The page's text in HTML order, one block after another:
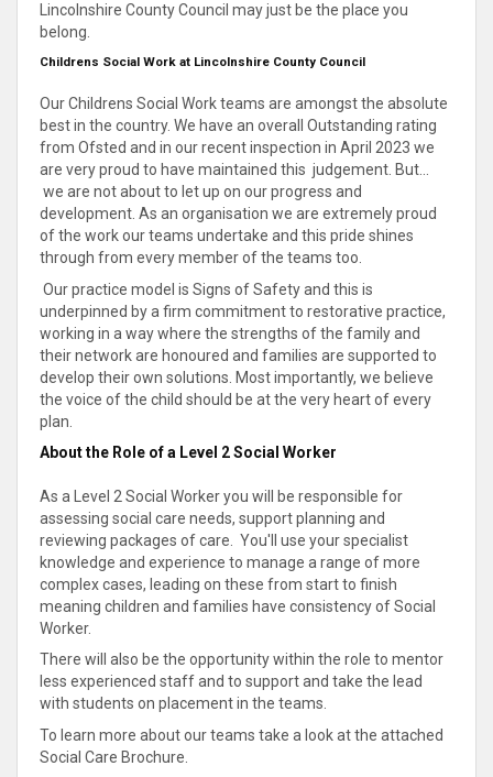
Lincolnshire County Council may just be the place you
belong.
Childrens Social Work at Lincolnshire County Council
Our Childrens Social Work teams are amongst the absolute
best in the country. We have an overall Outstanding rating
from Ofsted and in our recent inspection in April 2023 we
are very proud to have maintained this judgement. But...
we are not about to let up on our progress and
development. As an organisation we are extremely proud
of the work our teams undertake and this pride shines
through from every member of the teams too.
Our practice model is Signs of Safety and this is
underpinned by a firm commitment to restorative practice,
working in a way where the strengths of the family and
their network are honoured and families are supported to
develop their own solutions. Most importantly, we believe
the voice of the child should be at the very heart of every
plan.
About the Role of a Level 2 Social Worker
As a Level 2 Social Worker you will be responsible for
assessing social care needs, support planning and
reviewing packages of care. You'll use your specialist
knowledge and experience to manage a range of more
complex cases, leading on these from start to finish
meaning children and families have consistency of Social
Worker.
There will also be the opportunity within the role to mentor
less experienced staff and to support and take the lead
with students on placement in the teams.
To learn more about our teams take a look at the attached
Social Care Brochure.